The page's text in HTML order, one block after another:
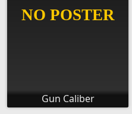
Gun Caliber